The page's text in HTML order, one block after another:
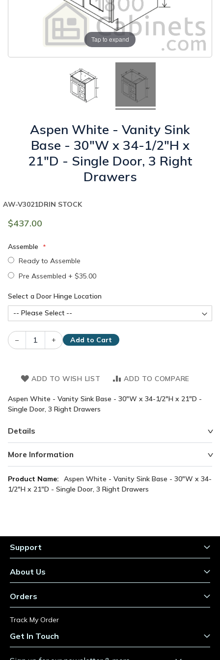
Tap to expand
Aspen White - Vanity Sink
Base - 30"W x 34-1/2"H x
21"D - Single Door, 3 Right
Drawers
$437.00
IN STOCK
AW-V3021DR
Assemble
Ready to Assemble
Pre Assembled + $35.00
Select a Door Hinge Location
– + Add to Cart
ADD TO WISH LIST ADD TO COMPARE
Aspen White - Vanity Sink Base - 30"W x 34-1/2"H x 21"D -
Single Door, 3 Right Drawers
Details
More Information
More
Information
Aspen White - Vanity Sink Base - 30"W x 34-
1/2"H x 21"D - Single Door, 3 Right Drawers
Support
About Us
Orders
Track My Order
Get In Touch